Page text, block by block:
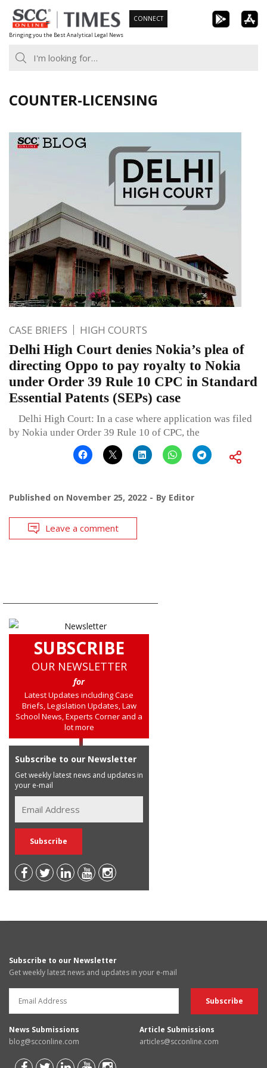
Skip
to
content
Bringing you the Best Analytical Legal News
CONNECT
COUNTER-LICENSING
CASE BRIEFS HIGH COURTS
Delhi High Court denies Nokia’s plea of
directing Oppo to pay royalty to Nokia
under Order 39 Rule 10 CPC in Standard
Essential Patents (SEPs) case
Delhi High Court: In a case where application was filed
by Nokia under Order 39 Rule 10 of CPC, the
Published on November 25, 2022 By Editor
Leave a comment
SUBSCRIBE
OUR NEWSLETTER
for
Latest Updates including Case
Briefs, Legislation Updates, Law
School News, Experts Corner and a
lot more
Subscribe to our Newsletter
Get weekly latest news and updates in
your e-mail
Subscribe to our Newsletter
Get weekly latest news and updates in your e-mail
News Submissions
blog@scconline.com
Article Submissions
articles@scconline.com